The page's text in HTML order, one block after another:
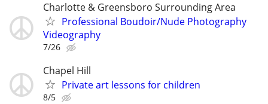
Charlotte & Greensboro Surrounding Area
Professional Boudoir/Nude Photography
Videography
7/26
Chapel Hill
Private art lessons for children
8/5